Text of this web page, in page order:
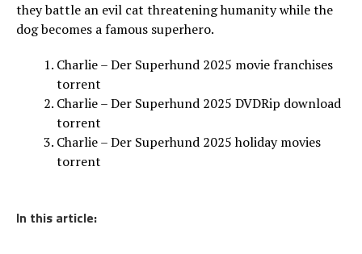
they battle an evil cat threatening humanity while the
dog becomes a famous superhero.
Charlie – Der Superhund 2025 movie franchises
torrent
Charlie – Der Superhund 2025 DVDRip download
torrent
Charlie – Der Superhund 2025 holiday movies
torrent
In this article: